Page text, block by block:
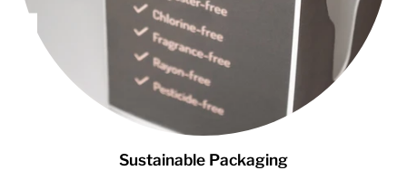
Sustainable Packaging